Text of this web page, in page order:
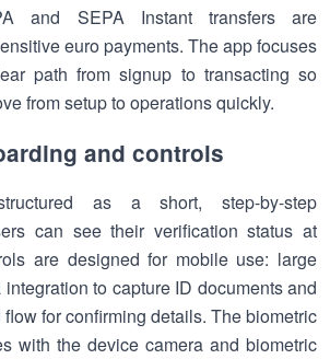
and SEPA Instant transfers are
euro payments. The app focuses
path from signup to transacting so
from setup to operations quickly.
and controls
as a short, step-by-step
can see their verification status at
are designed for mobile use: large
to capture ID documents and
for confirming details. The biometric
with the device camera and biometric